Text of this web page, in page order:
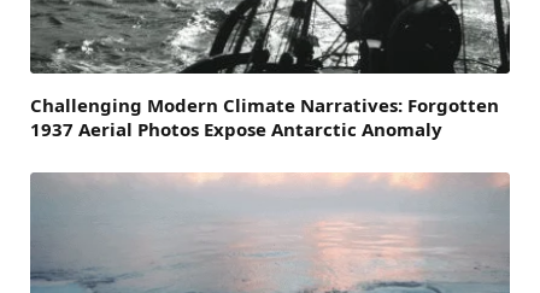
Challenging Modern Climate Narratives: Forgotten
1937 Aerial Photos Expose Antarctic Anomaly